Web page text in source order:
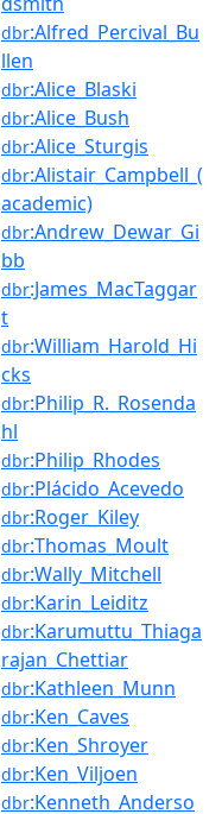
dbr:Alfred_Percival_Bu
llen
dbr:Alice_Blaski
dbr:Alice_Bush
dbr:Alice_Sturgis
dbr:Alistair_Campbell_(
academic)
dbr:Andrew_Dewar_Gi
bb
dbr:James_MacTaggar
t
dbr:William_Harold_Hi
cks
dbr:Philip_R._Rosenda
hl
dbr:Philip_Rhodes
dbr:Plácido_Acevedo
dbr:Roger_Kiley
dbr:Thomas_Moult
dbr:Wally_Mitchell
dbr:Karin_Leiditz
dbr:Karumuttu_Thiaga
rajan_Chettiar
dbr:Kathleen_Munn
dbr:Ken_Caves
dbr:Ken_Shroyer
dbr:Ken_Viljoen
dbr:Kenneth_Anderso